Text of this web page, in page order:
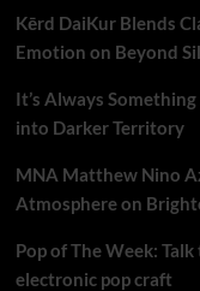
Kērd DaiKur Blends
Emotion on Beyond
It’s Always
into Darker Territory
MNA Matthew Nino
Atmosphere on
Pop of The Week:
electronic pop craft